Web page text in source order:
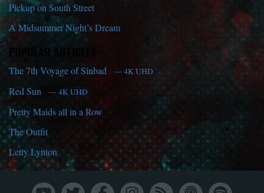
Pickup on South Street
A Midsummer Night’s Dream
POPULAR ARTICLES
The 7th Voyage of Sinbad — 4K UHD
Red Sun — 4K UHD
Pretty Maids all in a Row
The Outfit
Letty Lynton